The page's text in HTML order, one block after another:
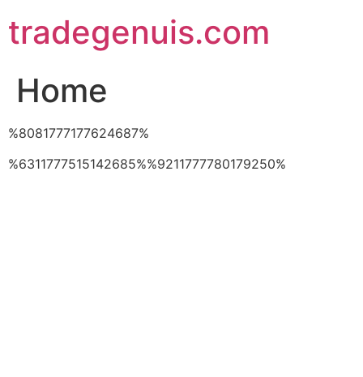
to
content
tradegenuis.com
Home
%8081777177624687%
%6311777515142685%%9211777780179250%